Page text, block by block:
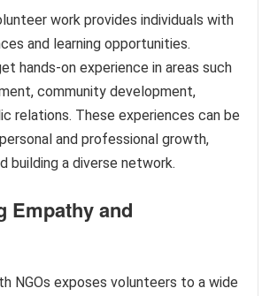
work provides individuals with
and learning opportunities.
hands-on experience in areas such
community development,
relations. These experiences can be
and professional growth,
building a diverse network.
Empathy and
NGOs exposes volunteers to a wide